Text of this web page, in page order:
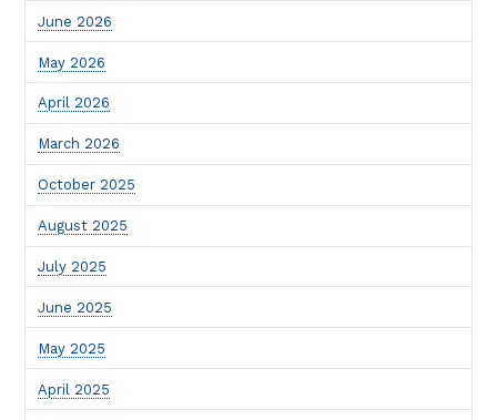
June 2026
May 2026
April 2026
March 2026
October 2025
August 2025
July 2025
June 2025
May 2025
April 2025